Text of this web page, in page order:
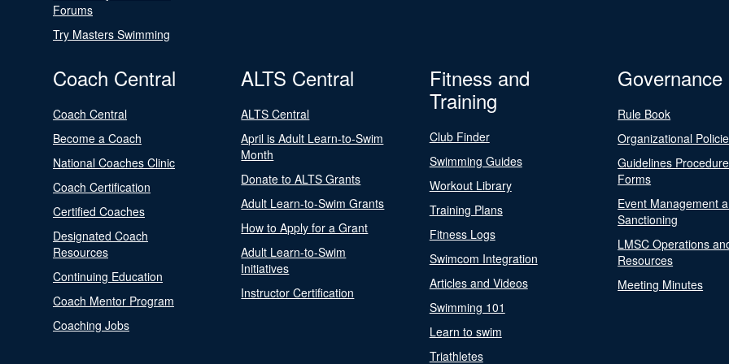
Forums
Try Masters Swimming
Coach Central
Coach Central
Become a Coach
National Coaches Clinic
Coach Certification
Certified Coaches
Designated Coach
Resources
Continuing Education
Coach Mentor Program
Coaching Jobs
ALTS Central
ALTS Central
April is Adult Learn-to-Swim
Month
Donate to ALTS Grants
Adult Learn-to-Swim Grants
How to Apply for a Grant
Adult Learn-to-Swim
Initiatives
Instructor Certification
Fitness and
Training
Club Finder
Swimming Guides
Workout Library
Training Plans
Fitness Logs
Swimcom Integration
Articles and Videos
Swimming 101
Learn to swim
Triathletes
Governance
Rule Book
Organizational
Guidelines
Forms
Event Management
Sanctioning
LMSC Operations
Resources
Meeting Minutes